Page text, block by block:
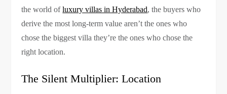
the world ofluxury villas in Hyderabad, the buyers who
derive the most long-term value aren’t the ones who
chose the biggest villa they’re the ones who chose the
right location.
The Silent Multiplier: Location